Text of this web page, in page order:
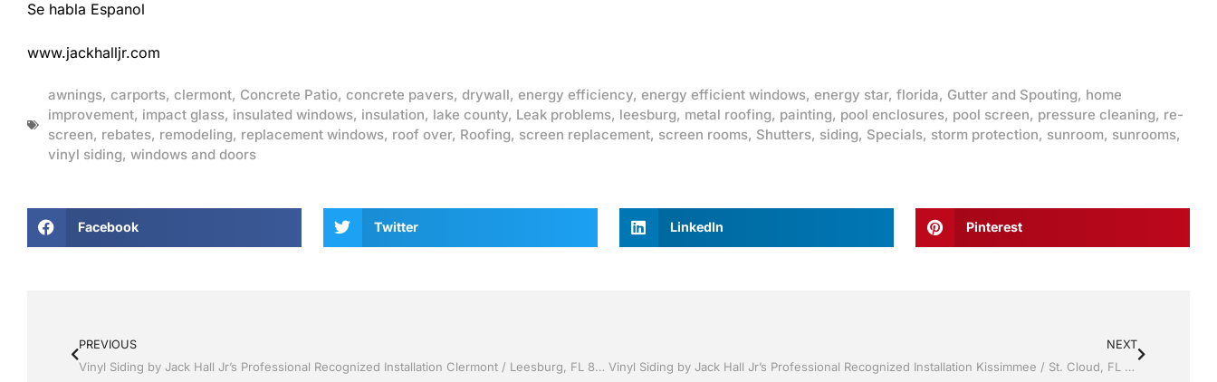
Se habla Espanol
www.jackhalljr.com
awnings, carports, clermont, Concrete Patio, concrete pavers, drywall, energy efficiency, energy efficient windows, energy star, florida, Gutter and Spouting, home
improvement, impact glass, insulated windows, insulation, lake county, Leak problems, leesburg, metal roofing, painting, pool enclosures, pool screen, pressure cleaning, re-
screen, rebates, remodeling, replacement windows, roof over, Roofing, screen replacement, screen rooms, Shutters, siding, Specials, storm protection, sunroom, sunrooms,
vinyl siding, windows and doors
Facebook Twitter LinkedIn Pinterest
PREVIOUS
Vinyl Siding by Jack Hall Jr’s Professional Recognized Installation Clermont / Leesburg, FL 800-741-0068 Ask for Jack
NEXT
Vinyl Siding by Jack Hall Jr’s Professional Recognized Installation Kissimmee / St. Cloud, FL 800-741-0068 Ask for Jack